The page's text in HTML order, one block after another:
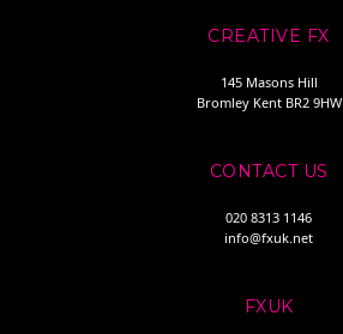
CREATIVE FX
145 Masons Hill
Bromley Kent BR2 9HW
CONTACT US
020 8313 1146
info@fxuk.net
FXUK